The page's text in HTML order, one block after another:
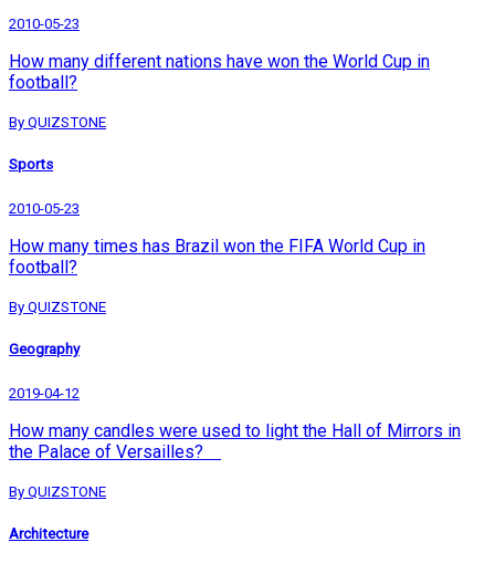
2010-05-23
How many different nations have won the World Cup in
football?
By QUIZSTONE
Sports
2010-05-23
How many times has Brazil won the FIFA World Cup in
football?
By QUIZSTONE
Geography
2019-04-12
How many candles were used to light the Hall of Mirrors in
the Palace of Versailles?
By QUIZSTONE
Architecture